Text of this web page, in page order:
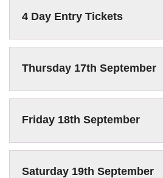
4 Day Entry Tickets
Thursday 17th September
Friday 18th September
Saturday 19th September